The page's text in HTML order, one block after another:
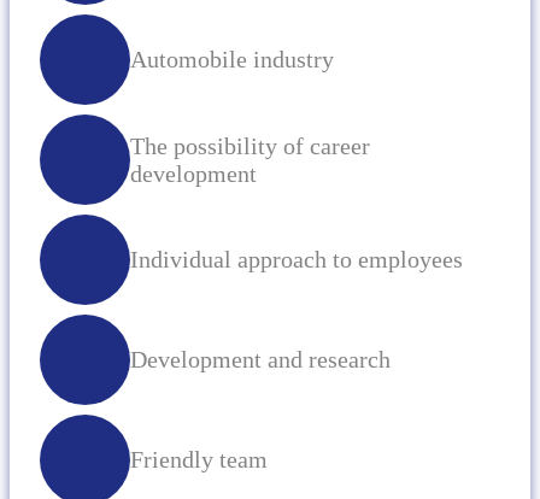
Automobile industry
The possibility of career
development
Individual approach to employees
Development and research
Friendly team